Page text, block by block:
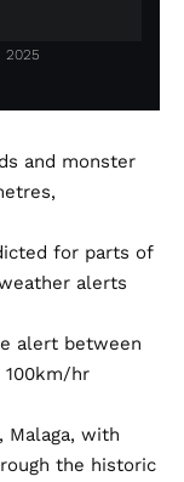
2025
and monster
for parts of
alerts
alert between
100km/hr
Malaga, with
the historic